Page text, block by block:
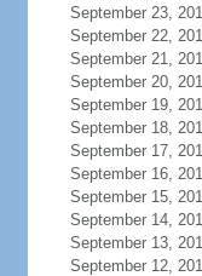
September 23,
September 22,
September 21,
September 20,
September 19,
September 18,
September 17,
September 16,
September 15,
September 14,
September 13,
September 12,